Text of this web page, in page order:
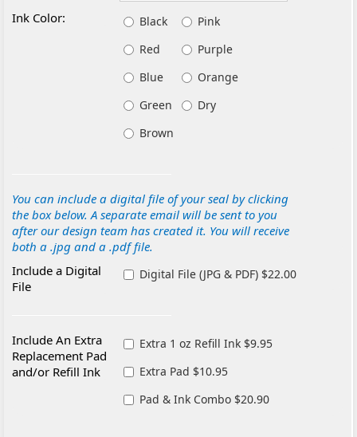
Ink Color:
Black
Pink
Red
Purple
Blue
Orange
Green
Dry
Brown
You can include a digital file of your seal by clicking
the box below. A separate email will be sent to you
after our design team has created it. You will receive
both a .jpg and a .pdf file.
Include a Digital
File
Digital File (JPG & PDF) $22.00
Include An Extra
Replacement Pad
and/or Refill Ink
Extra 1 oz Refill Ink $9.95
Extra Pad $10.95
Pad & Ink Combo $20.90